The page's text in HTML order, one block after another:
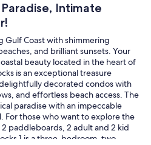
Intimate
Gulf Coast with shimmering
and brilliant sunsets. Your
beauty located in the heart of
is an exceptional treasure
decorated condos with
and effortless beach access. The
paradise with an impeccable
For those who want to explore the
paddleboards, 2 adult and 2 kid
1 is a three-bedroom, two-